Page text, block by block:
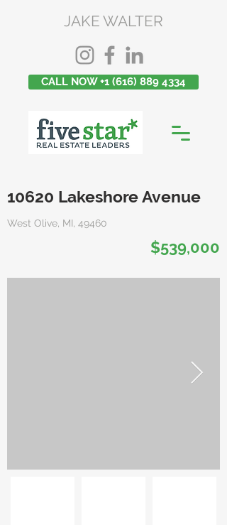
JAKE WALTER
CALL NOW +1 (616) 889 4334
10620 Lakeshore Avenue
West Olive, MI, 49460
$539,000